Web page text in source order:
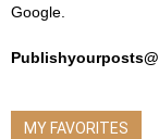
Google.
MY FAVORITES